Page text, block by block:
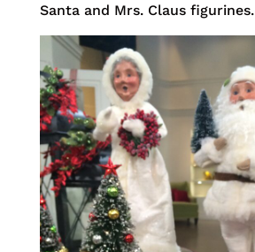
Santa and Mrs. Claus figurines.